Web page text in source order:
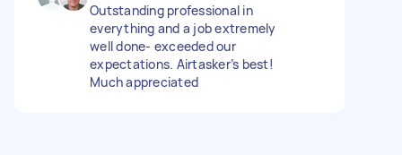
Outstanding professional in
everything and a job extremely
well done- exceeded our
expectations. Airtasker’s best!
Much appreciated